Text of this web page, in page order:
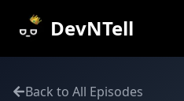
DevNTell
Back to All Episodes